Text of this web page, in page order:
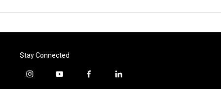
Stay Connected
i
y
f
l